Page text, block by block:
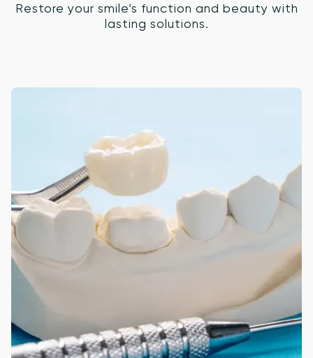
Restore your smile’s function and beauty with
lasting solutions.